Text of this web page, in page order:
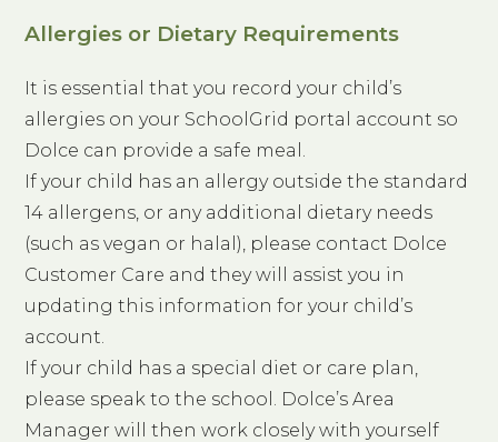
Allergies or Dietary Requirements
It is essential that you record your child’s
allergies on your SchoolGrid portal account so
Dolce can provide a safe meal.
If your child has an allergy outside the standard
14 allergens, or any additional dietary needs
(such as vegan or halal), please contact Dolce
Customer Care and they will assist you in
updating this information for your child’s
account.
If your child has a special diet or care plan,
please speak to the school. Dolce’s Area
Manager will then work closely with yourself